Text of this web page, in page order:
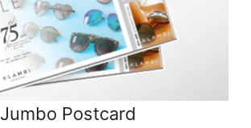
Jumbo Postcard